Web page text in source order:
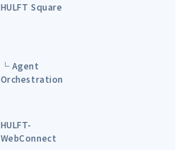
HULFT Square
└ Agent
Orchestration
HULFT-
WebConnect